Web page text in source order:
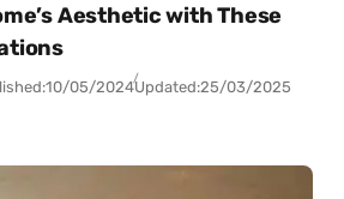
Aesthetic with These
10/05/2024Updated:25/03/2025